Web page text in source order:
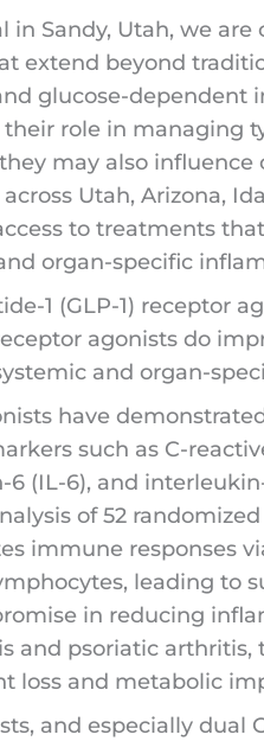
in Sandy, Utah, we
extend beyond
glucose-dependent
role in managing
may also
Utah, Arizona,
to treatments
organ-specific
1 (GLP-1) receptor
agonists do
and organ-
have
such as C-
6 (IL-6), and
of 52
immune responses
leading to
in reducing
and psoriatic
loss and metabolic
and especially dual